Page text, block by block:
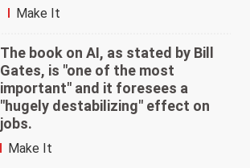
Make It
The book on AI, as stated by Bill
Gates, is "one of the most
important" and it foresees a
"hugely destabilizing" effect on
jobs.
Make It